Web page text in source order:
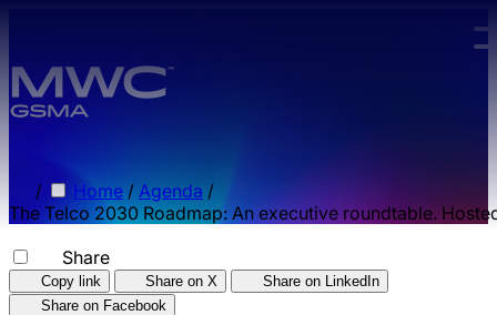
/ Home / Agenda /
The Telco 2030 Roadmap: An executive roundtable.
Share
Copy link Share on X
Share on LinkedIn
Share on Facebook